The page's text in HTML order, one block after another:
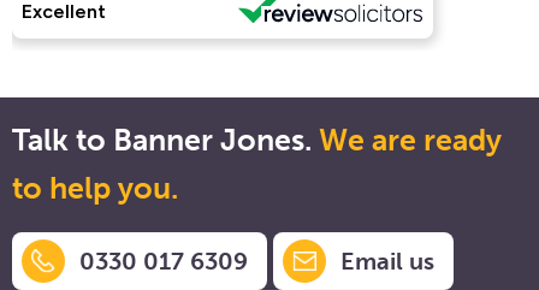
Talk to Banner Jones. We are ready
to help you.
0330 017 6309
Email us